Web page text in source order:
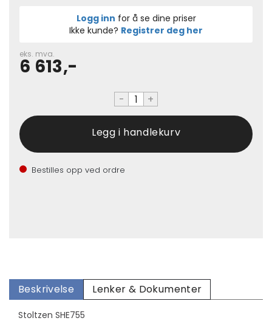
Logg inn for å se dine priser
Ikke kunde? Registrer deg her
eks. mva.
6 613,-
- +
Bestilles opp ved ordre
Beskrivelse Lenker & Dokumenter
Stoltzen SHE755